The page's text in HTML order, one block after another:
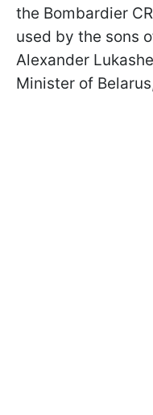
the Bombardier
used by the sons
Alexander
Minister of